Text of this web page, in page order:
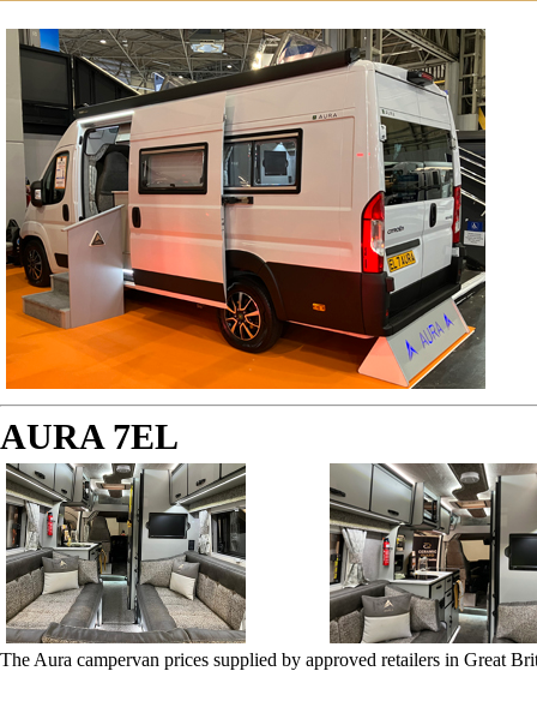
AURA 7EL
The Aura campervan prices supplied by approved retailers in Great